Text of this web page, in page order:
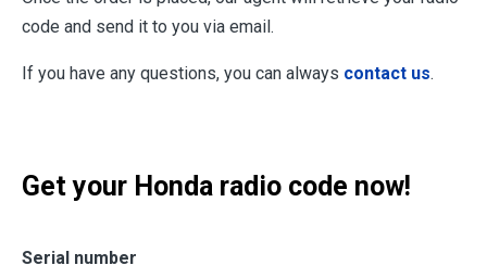
code and send it to you via email.
If you have any questions, you can always contact us.
Get your Honda radio code now!
Serial number